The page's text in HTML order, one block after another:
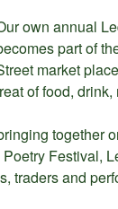
own annual
part of
market
of food,
together
Festival,
traders and